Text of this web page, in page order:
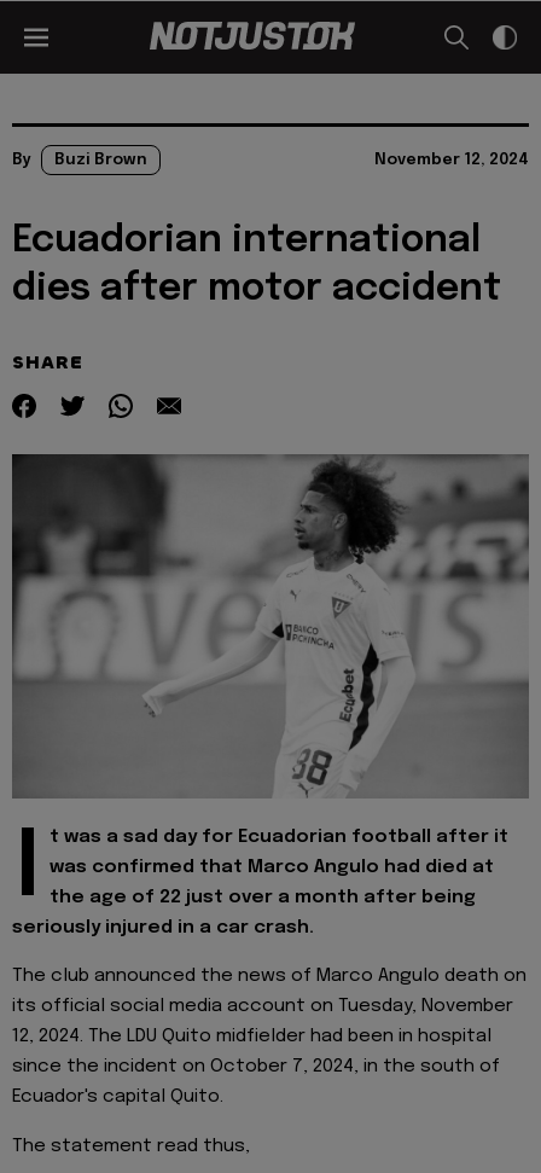
By Buzi Brown November 12, 2024
Ecuadorian international
dies after motor accident
SHARE
I
t was a sad day for Ecuadorian football after it
was confirmed that Marco Angulo had died at
the age of 22 just over a month after being
seriously injured in a car crash.
The club announced the news of Marco Angulo death on
its official social media account on Tuesday, November
12, 2024. The LDU Quito midfielder had been in hospital
since the incident on October 7, 2024, in the south of
Ecuador's capital Quito.
The statement read thus,